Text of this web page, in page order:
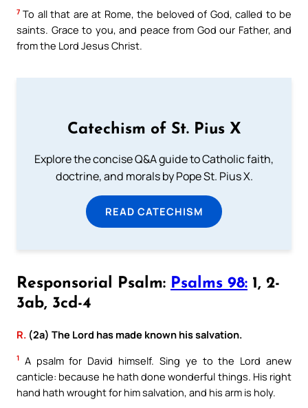
7 To all that are at Rome, the beloved of God, called to be
saints. Grace to you, and peace from God our Father, and
from the Lord Jesus Christ.
Catechism of St. Pius X
Explore the concise Q&A guide to Catholic faith,
doctrine, and morals by Pope St. Pius X.
READ CATECHISM
Responsorial Psalm: Psalms 98: 1, 2-
3ab, 3cd-4
R. (2a) The Lord has made known his salvation.
1 A psalm for David himself. Sing ye to the Lord anew
canticle: because he hath done wonderful things. His right
hand hath wrought for him salvation, and his arm is holy.